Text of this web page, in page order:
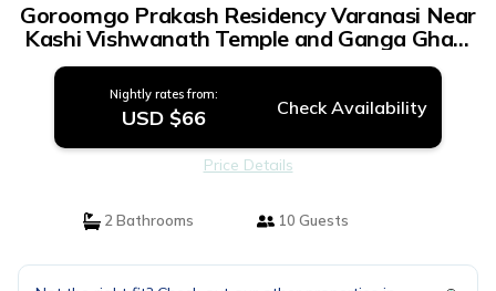
Goroomgo Prakash Residency Varanasi Near
Kashi Vishwanath Temple and Ganga Ghat-
Prime Location with Lift and Fully Air-
Conditioned - Best Hotel In Varanasi | Hotel
in Varanasi
Nightly rates from:
USD $66 Check Availability
Price Details
2 Bathrooms 10 Guests